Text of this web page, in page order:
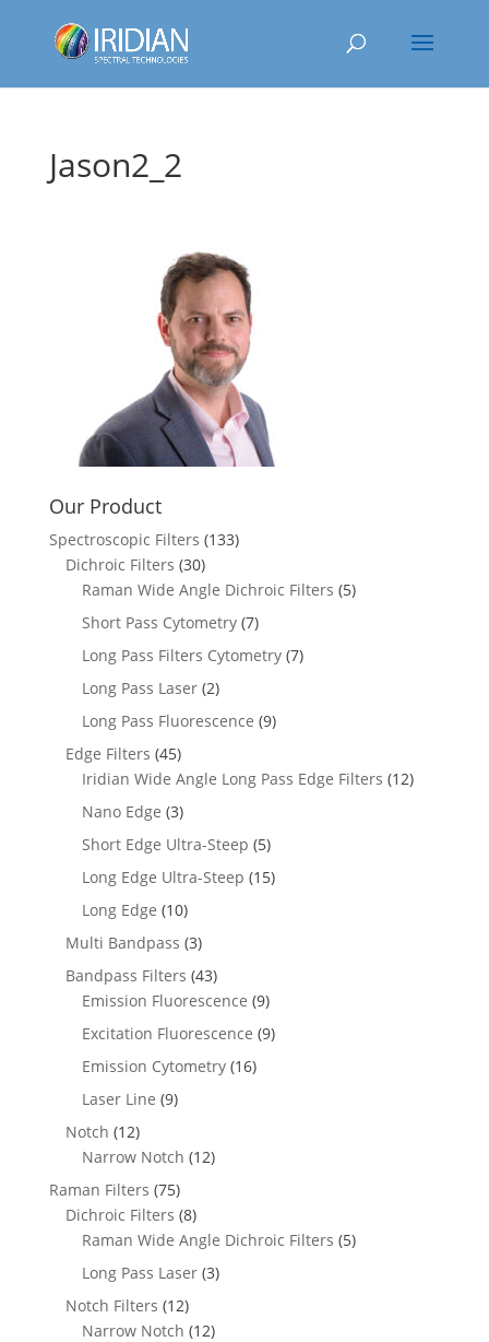
Jason2_2
Our Product
Spectroscopic Filters (133)
Dichroic Filters (30)
Raman Wide Angle Dichroic Filters (5)
Short Pass Cytometry (7)
Long Pass Filters Cytometry (7)
Long Pass Laser (2)
Long Pass Fluorescence (9)
Edge Filters (45)
Iridian Wide Angle Long Pass Edge Filters (12)
Nano Edge (3)
Short Edge Ultra-Steep (5)
Long Edge Ultra-Steep (15)
Long Edge (10)
Multi Bandpass (3)
Bandpass Filters (43)
Emission Fluorescence (9)
Excitation Fluorescence (9)
Emission Cytometry (16)
Laser Line (9)
Notch (12)
Narrow Notch (12)
Raman Filters (75)
Dichroic Filters (8)
Raman Wide Angle Dichroic Filters (5)
Long Pass Laser (3)
Notch Filters (12)
Narrow Notch (12)